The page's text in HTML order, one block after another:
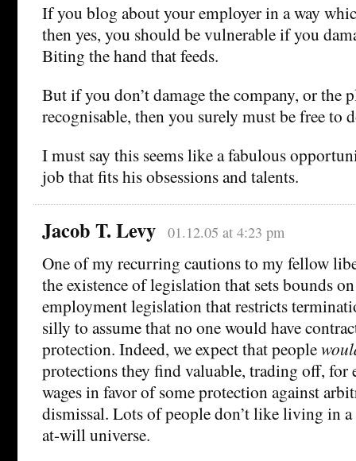
If you blog about your employer in a way
then yes, you should be vulnerable if you
Biting the hand that feeds.
But if you don’t damage the company, or the
recognisable, then you surely must be free to
I must say this seems like a fabulous
job that fits his obsessions and talents.
Jacob T. Levy 01.12.05 at 4:23 pm
One of my recurring cautions to my fellow
the existence of legislation that sets bounds
employment legislation that restricts
silly to assume that no one would have
protection. Indeed, we expect that people
protections they find valuable, trading off, for
wages in favor of some protection against
dismissal. Lots of people don’t like living in
at-will universe.